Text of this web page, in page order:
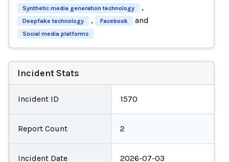
Synthetic media generation technology ,
Deepfake technology , Facebook and
Social media platforms
Incident Stats
Incident ID 1570
Report Count 2
Incident Date 2026-07-03